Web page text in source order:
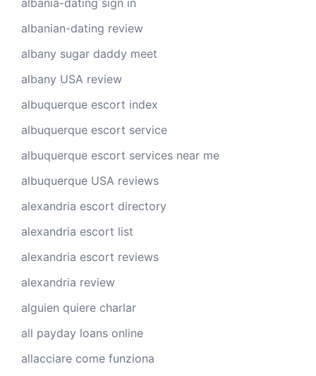
albania-dating sign in
albanian-dating review
albany sugar daddy meet
albany USA review
albuquerque escort index
albuquerque escort service
albuquerque escort services near me
albuquerque USA reviews
alexandria escort directory
alexandria escort list
alexandria escort reviews
alexandria review
alguien quiere charlar
all payday loans online
allacciare come funziona